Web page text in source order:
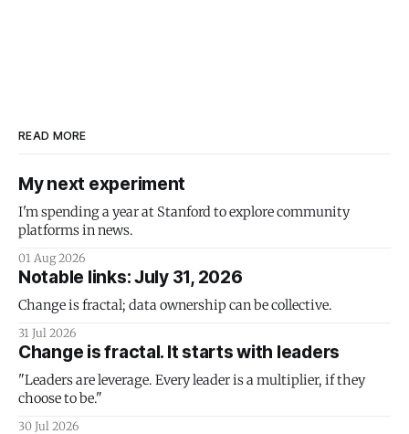
READ MORE
My next experiment
I'm spending a year at Stanford to explore community
platforms in news.
01 Aug 2026
Notable links: July 31, 2026
Change is fractal; data ownership can be collective.
31 Jul 2026
Change is fractal. It starts with leaders
"Leaders are leverage. Every leader is a multiplier, if they
choose to be."
30 Jul 2026